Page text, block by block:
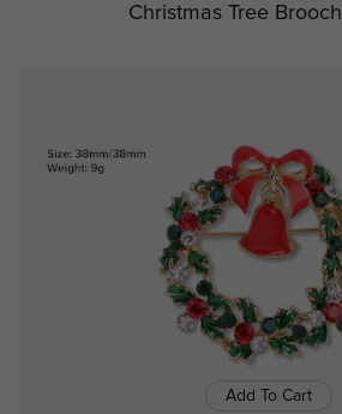
Christmas Tree Brooch
Add To Cart